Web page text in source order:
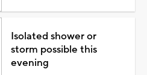
Isolated shower or
storm possible this
evening